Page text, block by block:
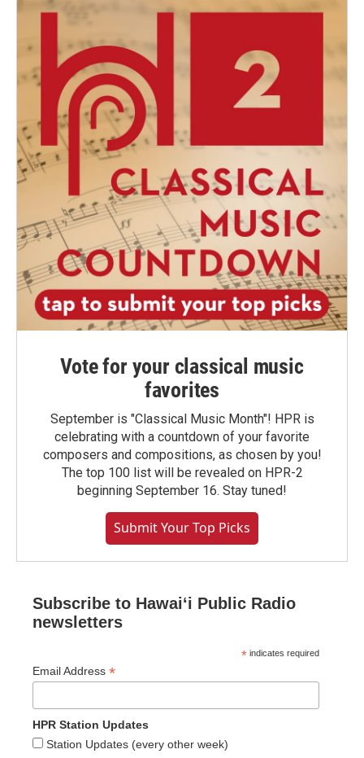
Vote for your classical music
favorites
September is "Classical Music Month"! HPR is
celebrating with a countdown of your favorite
composers and compositions, as chosen by you!
The top 100 list will be revealed on HPR-2
beginning September 16. Stay tuned!
Submit Your Top Picks
Subscribe to Hawaiʻi Public Radio
newsletters
* indicates required
Email Address *
HPR Station Updates
Station Updates (every other week)